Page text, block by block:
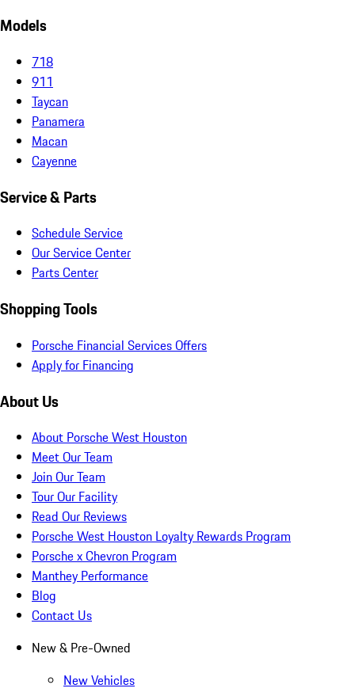
Models
718
911
Taycan
Panamera
Macan
Cayenne
Service & Parts
Schedule Service
Our Service Center
Parts Center
Shopping Tools
Porsche Financial Services Offers
Apply for Financing
About Us
About Porsche West Houston
Meet Our Team
Join Our Team
Tour Our Facility
Read Our Reviews
Porsche West Houston Loyalty Rewards Program
Porsche x Chevron Program
Manthey Performance
Blog
Contact Us
New & Pre-Owned
New Vehicles